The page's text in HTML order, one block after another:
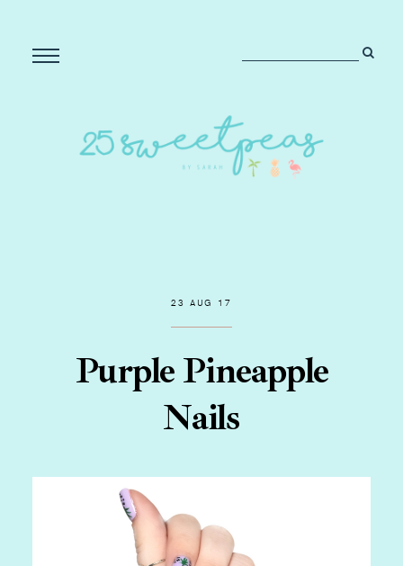
23 AUG 17
Purple Pineapple
Nails